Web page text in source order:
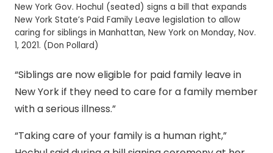
New York Gov. Hochul (seated) signs a bill that expands
New York State’s Paid Family Leave legislation to allow
caring for siblings in Manhattan, New York on Monday, Nov.
1, 2021. (Don Pollard)
“Siblings are now eligible for paid family leave in
New York if they need to care for a family member
with a serious illness.”
“Taking care of your family is a human right,”